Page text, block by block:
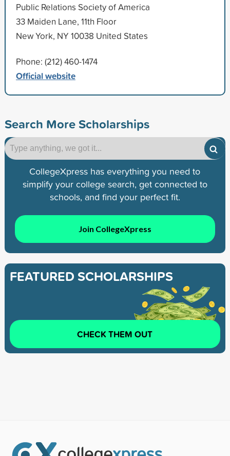
Public Relations Society of America
33 Maiden Lane, 11th Floor
New York, NY 10038 United States
Phone: (212) 460-1474
Official website
Search More Scholarships
CollegeXpress has everything you need to
simplify your college search, get connected to
schools, and find your perfect fit.
Join CollegeXpress
FEATURED SCHOLARSHIPS
CHECK THEM OUT